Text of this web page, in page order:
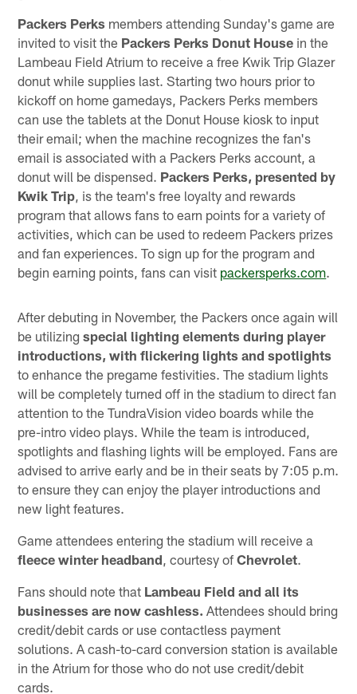
Packers Perks members attending Sunday's game are
invited to visit the Packers Perks Donut House in the
Lambeau Field Atrium to receive a free Kwik Trip Glazer
donut while supplies last. Starting two hours prior to
kickoff on home gamedays, Packers Perks members
can use the tablets at the Donut House kiosk to input
their email; when the machine recognizes the fan's
email is associated with a Packers Perks account, a
donut will be dispensed. Packers Perks, presented by
Kwik Trip , is the team's free loyalty and rewards
program that allows fans to earn points for a variety of
activities, which can be used to redeem Packers prizes
and fan experiences. To sign up for the program and
begin earning points, fans can visit packersperks.com.
After debuting in November, the Packers once again will
be utilizingspecial lighting elements during player
introductions, with flickering lights and spotlights
to enhance the pregame festivities. The stadium lights
will be completely turned off in the stadium to direct fan
attention to the TundraVision video boards while the
pre-intro video plays. While the team is introduced,
spotlights and flashing lights will be employed. Fans are
advised to arrive early and be in their seats by 7:05 p.m.
to ensure they can enjoy the player introductions and
new light features.
Game attendees entering the stadium will receive a
fleece winter headband , courtesy ofChevrolet.
Fans should note that Lambeau Field and all its
businesses are now cashless. Attendees should bring
credit/debit cards or use contactless payment
solutions. A cash-to-card conversion station is available
in the Atrium for those who do not use credit/debit
cards.